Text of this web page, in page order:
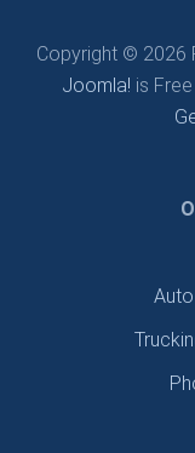
Copyright © 2026
Joomla! is